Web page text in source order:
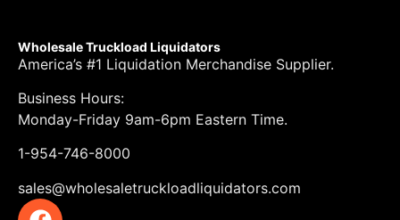
Wholesale Truckload Liquidators
America’s #1 Liquidation Merchandise Supplier.
Business Hours:
Monday-Friday 9am-6pm Eastern Time.
1-954-746-8000
sales@wholesaletruckloadliquidators.com